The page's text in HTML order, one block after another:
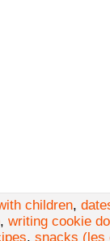
children,
, writing cookie
, snacks (les